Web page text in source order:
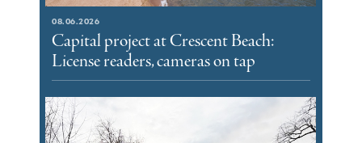
08.06.2026
Capital project at Crescent Beach:
License readers, cameras on tap